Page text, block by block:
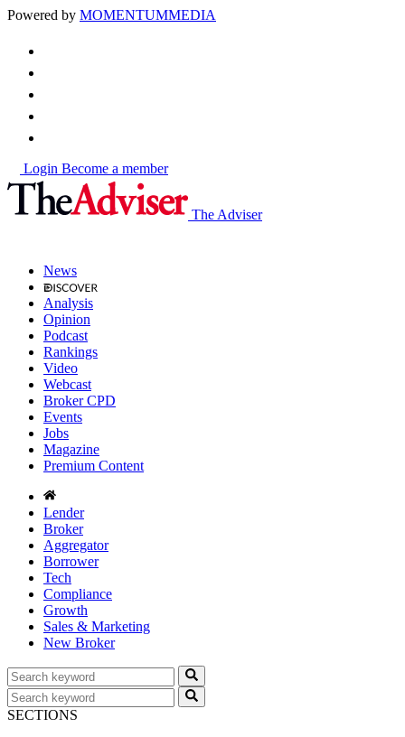
Powered by MOMENTUMMEDIA
Login Become a member
The Adviser
News
Analysis
Opinion
Podcast
Rankings
Video
Webcast
Broker CPD
Events
Jobs
Magazine
Premium Content
Lender
Broker
Aggregator
Borrower
Tech
Compliance
Growth
Sales & Marketing
New Broker
SECTIONS